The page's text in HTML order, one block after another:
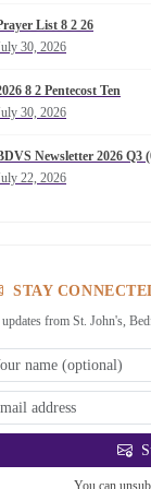
List 8 2 26
30, 2026
8 2 Pentecost Ten
30, 2026
Newsletter 2026 Q3
22, 2026
STAY
updates from St. John's,